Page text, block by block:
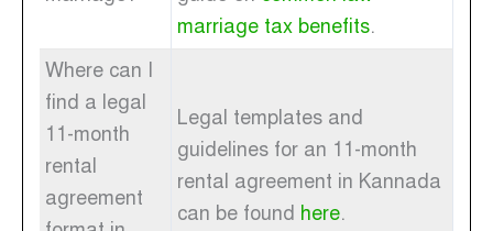
marriage tax benefits.
Where can I
find a legal
11-month
rental
agreement
Legal templates and
guidelines for an 11-month
rental agreement in Kannada
can be found here.